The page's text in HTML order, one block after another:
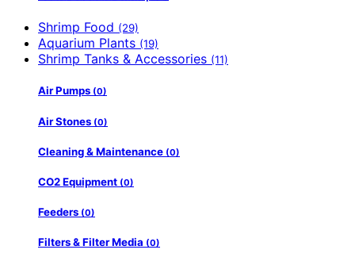
Shrimp Food (29)
Aquarium Plants (19)
Shrimp Tanks & Accessories (11)
Air Pumps (0)
Air Stones (0)
Cleaning & Maintenance (0)
CO2 Equipment (0)
Feeders (0)
Filters & Filter Media (0)